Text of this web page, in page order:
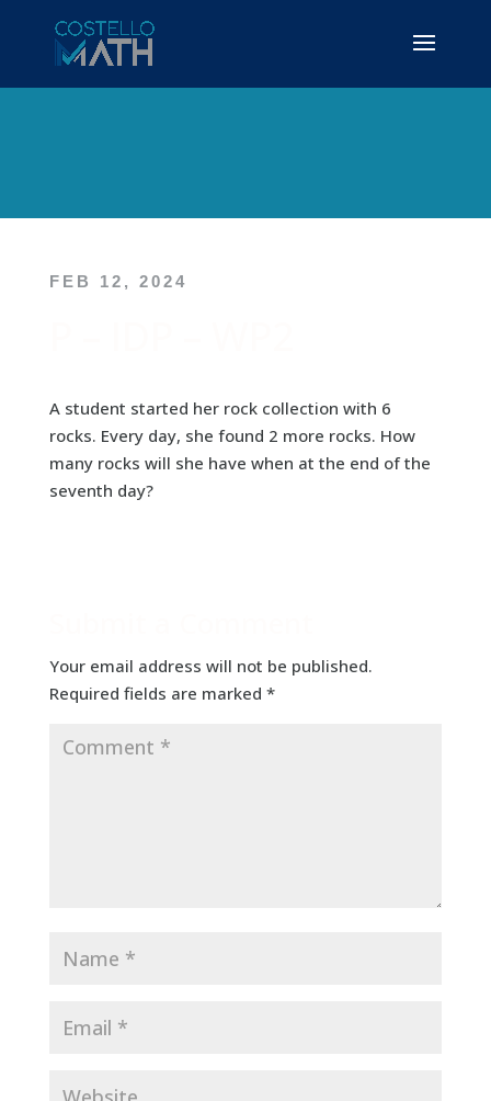
FEB 12, 2024
A student started her rock collection with 6
rocks. Every day, she found 2 more rocks. How
many rocks will she have when at the end of the
seventh day?
Your email address will not be published.
Required fields are marked *